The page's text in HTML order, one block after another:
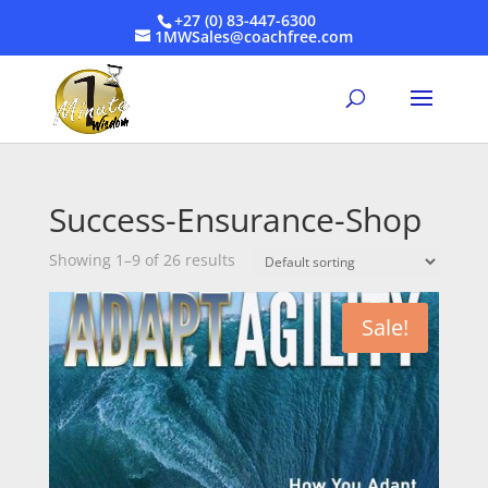
+27 (0) 83-447-6300
1MWSales@coachfree.com
Success-Ensurance-Shop
Showing 1–9 of 26 results
Sale!